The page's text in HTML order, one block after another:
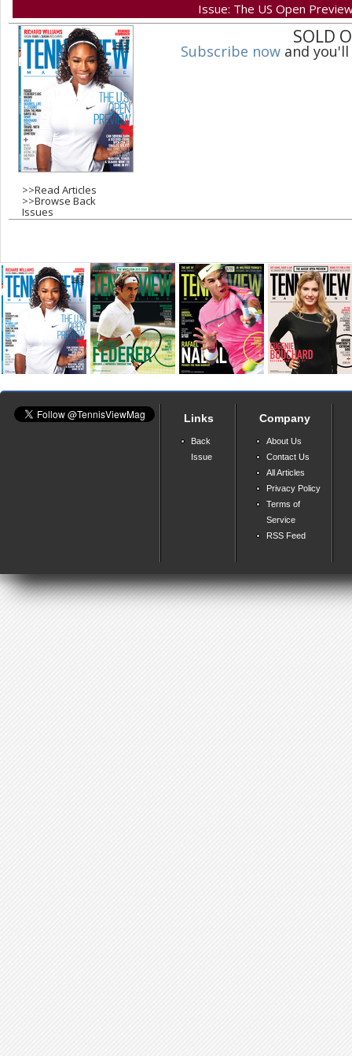
a
g
Issue: The US Open
>>Read Articles
>>Browse Back
Issues
SOLD
Subscribe now and
Links
Back
Issue
Company
About Us
Contact Us
All Articles
Privacy Policy
Terms of
Service
RSS Feed